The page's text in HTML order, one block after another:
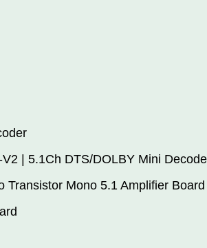
| 5.1Ch DTS/DOLBY Mini
Transistor Mono 5.1 Amplifier Board